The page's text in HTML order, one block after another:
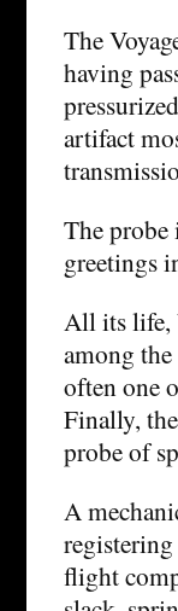
The
having
artifact
The probe
greetings
All its life,
among
often one
Finally,
probe of
A
flight